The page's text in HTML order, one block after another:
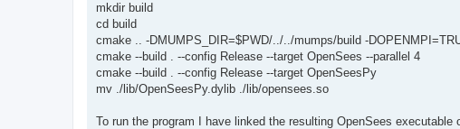
mkdir build
cd build
cmake .. -DMUMPS_DIR=$PWD/../../mumps/build -
cmake --build . --config Release --target OpenSees --parallel 4
cmake --build . --config Release --target OpenSeesPy
mv ./lib/OpenSeesPy.dylib ./lib/opensees.so
To run the program I have linked the resulting OpenSees